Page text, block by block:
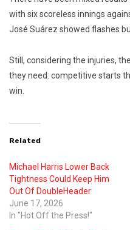
with six scoreless innings
José Suárez showed flashes
Still, considering the injuries,
they need: competitive starts
win.
Related
Michael Harris Lower Back
Tightness Could Keep Him
Out Of DoubleHeader
June 17, 2026
In "Hot Off the Press!"